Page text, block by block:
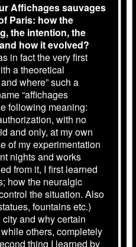
Affichages sauvages
Paris: how the
the intention, the
how it evolved?
in fact the very first
a theoretical
where” such a
“affichages
following meaning:
with no
and only, at my own
of my experimentation
nights and works
from it, I first learned
how the neuralgic
the situation. Also
fountains etc.)
and why certain
others, completely
thing I learned by